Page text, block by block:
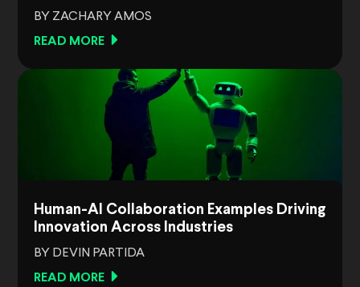
BY ZACHARY AMOS
READ MORE
Human-AI Collaboration Examples Driving
Innovation Across Industries
BY DEVIN PARTIDA
READ MORE